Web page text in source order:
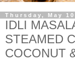
Thursday, May
IDLI
STEAMED
COCONUT